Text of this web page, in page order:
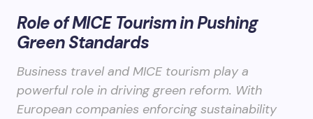
Role of MICE Tourism in Pushing
Green Standards
Business travel and MICE tourism play a
powerful role in driving green reform. With
European companies enforcing sustainability